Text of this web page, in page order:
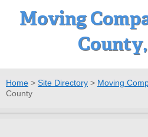
Moving
Home > Site Directory > Moving
County